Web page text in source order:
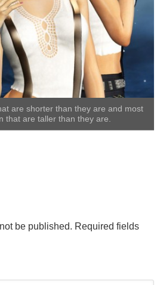
are shorter than they are and most
that are taller than they are.
be published. Required fields